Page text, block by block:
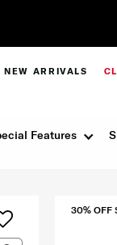
NEW ARRIVALS
Features
30% OFF